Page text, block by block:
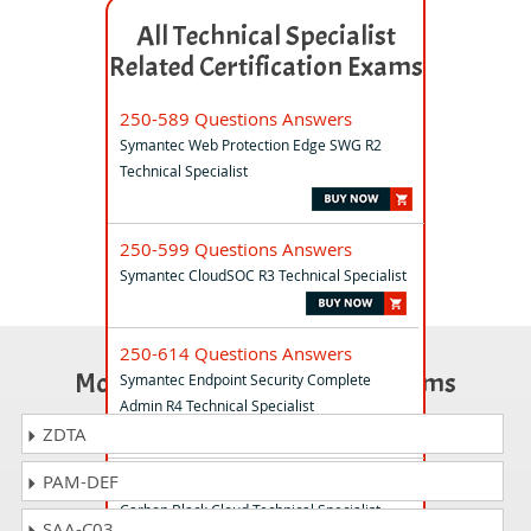
All Technical Specialist
Related Certification Exams
250-589 Questions Answers
Symantec Web Protection Edge SWG R2
Technical Specialist
250-599 Questions Answers
Symantec CloudSOC R3 Technical Specialist
250-614 Questions Answers
Symantec Endpoint Security Complete
Admin R4 Technical Specialist
Carbon Black Cloud Technical Specialist
Most Popular Certification Exams
ZDTA
PAM-DEF